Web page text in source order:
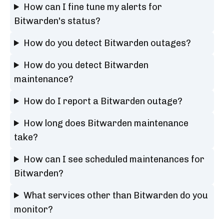
How can I fine tune my alerts for
Bitwarden's status?
How do you detect Bitwarden outages?
How do you detect Bitwarden
maintenance?
How do I report a Bitwarden outage?
How long does Bitwarden maintenance
take?
How can I see scheduled maintenances for
Bitwarden?
What services other than Bitwarden do you
monitor?